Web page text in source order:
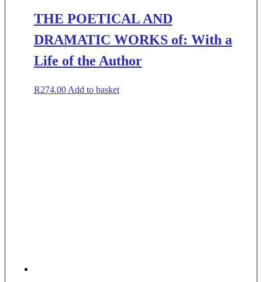
THE POETICAL AND
DRAMATIC WORKS of: With a
Life of the Author
R274.00 Add to basket